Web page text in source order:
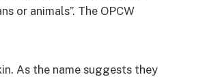
or animals”. The OPCW
As the name suggests they